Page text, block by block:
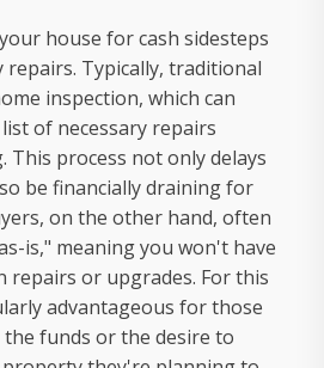
house for cash sidesteps
Typically, traditional
inspection, which can
of necessary repairs
This process not only delays
be financially draining for
on the other hand, often
is," meaning you won't have
repairs or upgrades. For this
advantageous for those
funds or the desire to